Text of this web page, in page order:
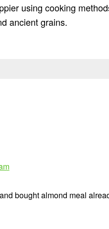
using cooking
ancient grains.
bought almond meal